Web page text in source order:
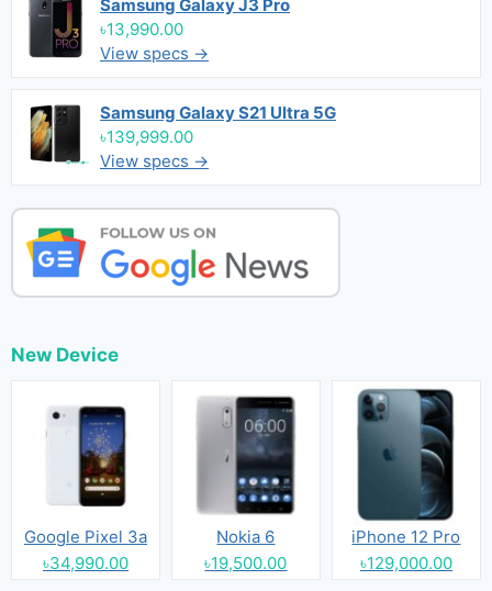
Samsung Galaxy J3 Pro
৳13,990.00
View specs →
Samsung Galaxy S21 Ultra 5G
৳139,999.00
View specs →
New Device
Google Pixel 3a
৳34,990.00
Nokia 6
৳19,500.00
iPhone 12 Pro
৳129,000.00